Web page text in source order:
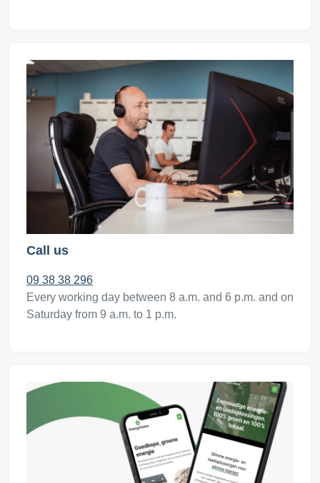
Call us
09 38 38 296
Every working day between 8 a.m. and 6 p.m. and on
Saturday from 9 a.m. to 1 p.m.